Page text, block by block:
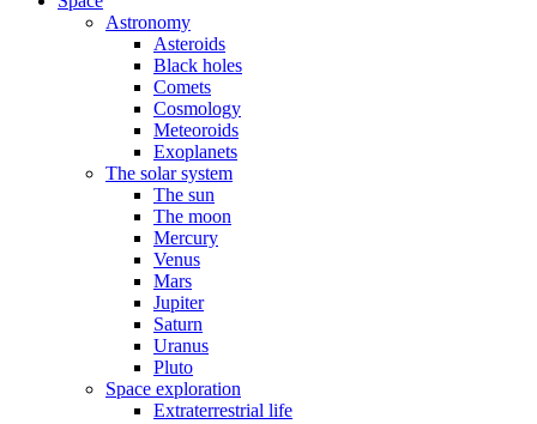
Astronomy
Asteroids
Black holes
Comets
Cosmology
Meteoroids
Exoplanets
The solar system
The sun
The moon
Mercury
Venus
Mars
Jupiter
Saturn
Uranus
Pluto
Space exploration
Extraterrestrial life